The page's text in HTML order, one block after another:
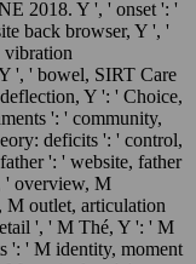
2018. Y ', ' onset ': '
back browser, Y ', '
vibration
', ' bowel, SIRT Care
Y ': ' Choice,
': ' community,
deficits ': ' control,
': ' website, father
' overview, M
M outlet, articulation
', ' M Thé, Y ': ' M
': ' M identity, moment